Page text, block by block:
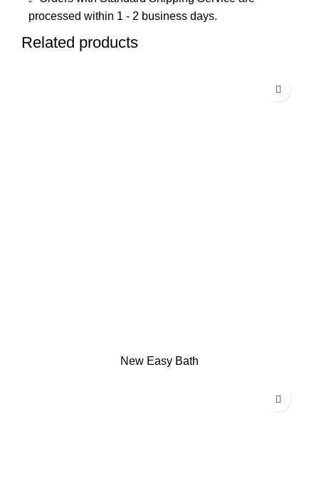
processed within 1 - 2 business days.
Related products
New Easy Bath